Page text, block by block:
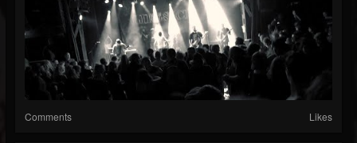
Comments Likes